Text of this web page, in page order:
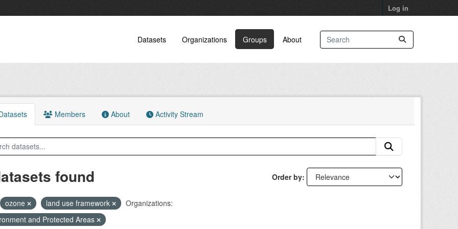
Log in
Datasets Organizations Groups About
Members About Activity Stream
Order by
found
ozone land use framework
Organizations:
and Protected Areas